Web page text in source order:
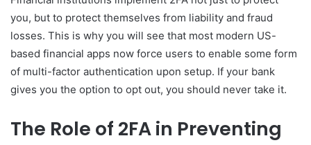
you, but to protect themselves from liability and fraud
losses. This is why you will see that most modern US-
based financial apps now force users to enable some form
of multi-factor authentication upon setup. If your bank
gives you the option to opt out, you should never take it.
The Role of 2FA in Preventing